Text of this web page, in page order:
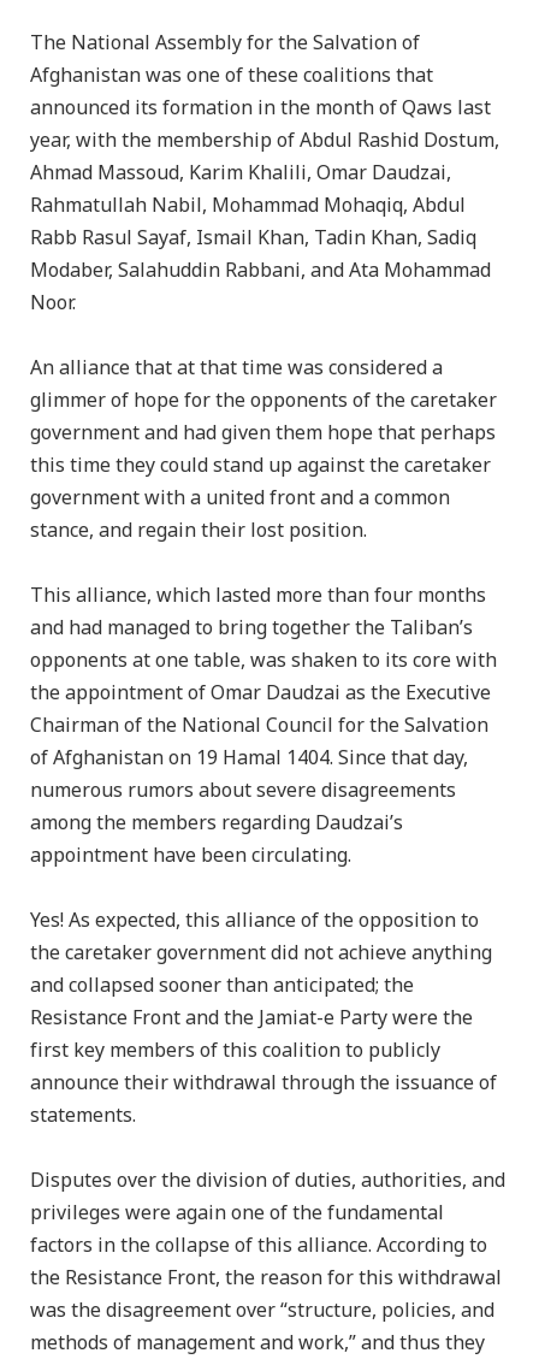
The National Assembly for the Salvation of
Afghanistan was one of these coalitions that
announced its formation in the month of Qaws last
year, with the membership of Abdul Rashid Dostum,
Ahmad Massoud, Karim Khalili, Omar Daudzai,
Rahmatullah Nabil, Mohammad Mohaqiq, Abdul
Rabb Rasul Sayaf, Ismail Khan, Tadin Khan, Sadiq
Modaber, Salahuddin Rabbani, and Ata Mohammad
Noor.
An alliance that at that time was considered a
glimmer of hope for the opponents of the caretaker
government and had given them hope that perhaps
this time they could stand up against the caretaker
government with a united front and a common
stance, and regain their lost position.
This alliance, which lasted more than four months
and had managed to bring together the Taliban’s
opponents at one table, was shaken to its core with
the appointment of Omar Daudzai as the Executive
Chairman of the National Council for the Salvation
of Afghanistan on 19 Hamal 1404. Since that day,
numerous rumors about severe disagreements
among the members regarding Daudzai’s
appointment have been circulating.
Yes! As expected, this alliance of the opposition to
the caretaker government did not achieve anything
and collapsed sooner than anticipated; the
Resistance Front and the Jamiat-e Party were the
first key members of this coalition to publicly
announce their withdrawal through the issuance of
statements.
Disputes over the division of duties, authorities, and
privileges were again one of the fundamental
factors in the collapse of this alliance. According to
the Resistance Front, the reason for this withdrawal
was the disagreement over “structure, policies, and
methods of management and work,” and thus they